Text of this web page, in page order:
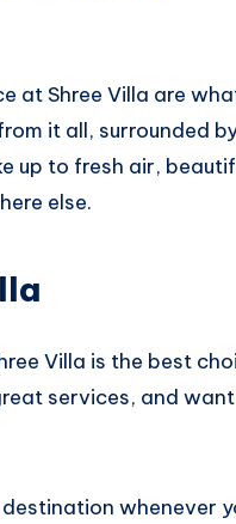
at Shree Villa are
it all, surrounded
up to fresh air,
else.
Villa is the best
services, and
whenever